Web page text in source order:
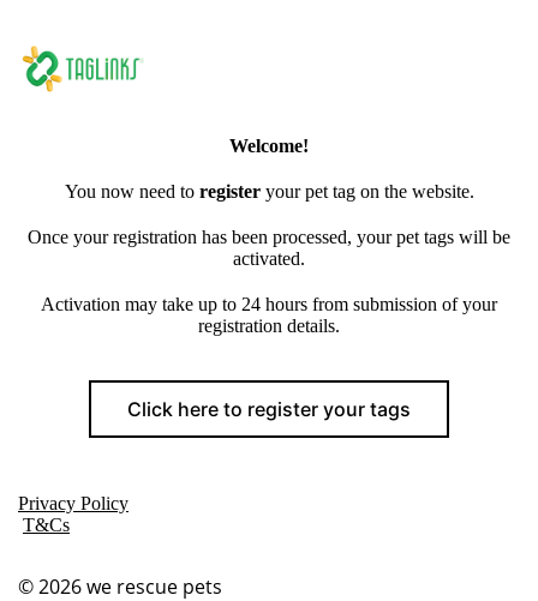
Welcome!
You now need to register your pet tag on the website.
Once your registration has been processed, your pet tags will be
activated.
Activation may take up to 24 hours from submission of your
registration details.
Click here to register your tags
Privacy Policy
T&Cs
© 2026we rescue pets